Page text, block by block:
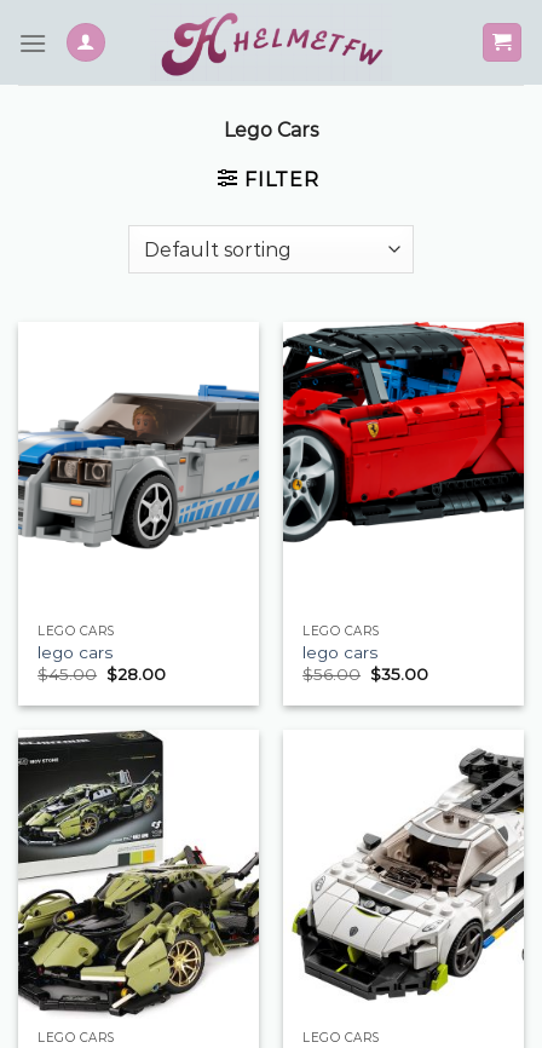
Lego Cars
FILTER
LEGO CARS
lego cars
$45.00 $28.00
LEGO CARS
lego cars
$56.00 $35.00
LEGO CARS LEGO CARS